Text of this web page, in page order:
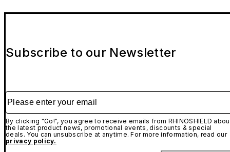
Subscribe to our Newsletter
Please enter your email
By clicking "Go!", you agree to receive emails from RHINOSHIELD
the latest product news, promotional events, discounts & special
deals. You can unsubscribe at anytime. For more information, read our
privacy policy.